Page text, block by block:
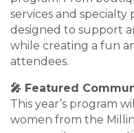
services and
designed to support
while creating a fun
attendees.
🎤 Featured
This year’s program
women from the